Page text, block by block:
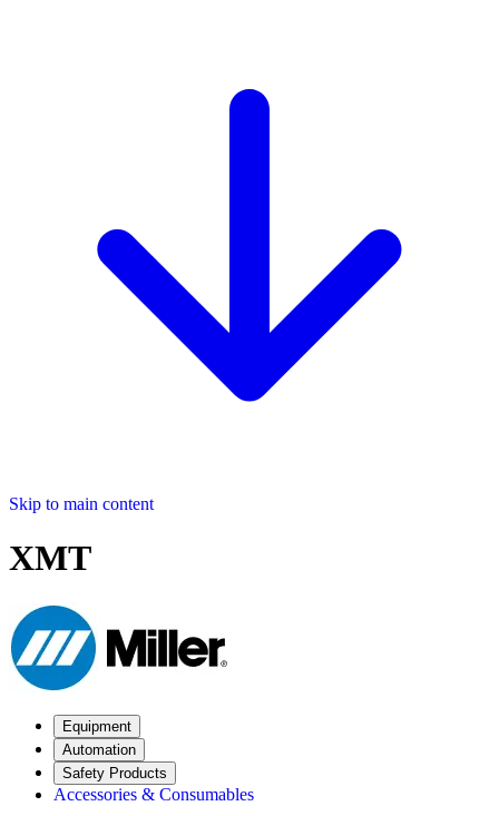
Skip to main content
XMT
Equipment
Automation
Safety Products
Accessories & Consumables